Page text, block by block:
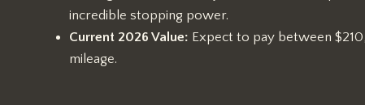
incredible stopping power.
Current 2026 Value: Expect to pay between
mileage.